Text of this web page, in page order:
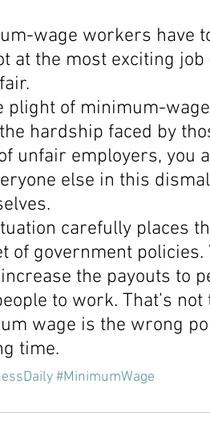
wage workers have
at the most exciting
plight of minimum-
hardship faced by
unfair employers, you
else in this
carefully places
of government policies.
the payouts to
to work. That’s
wage is the wrong
time.
#MinimumWage